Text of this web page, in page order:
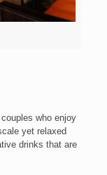
who enjoy
yet relaxed
drinks that are